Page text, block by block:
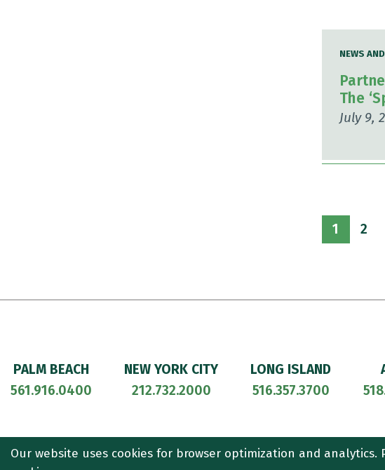
Our website uses cookies for browser optimization and
NEWS
The
July 9,
1 2
PALM BEACH
561.916.0400
NEW YORK CITY
212.732.2000
LONG ISLAND
516.357.3700